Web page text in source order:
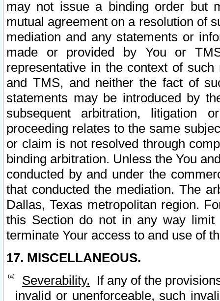
may not issue a binding order but
mutual agreement on a resolution of
mediation and any statements or
made or provided by You or
representative in the context of
and TMS, and neither the fact of
statements may be introduced by
subsequent arbitration, litigation
proceeding relates to the same
or claim is not resolved through
binding arbitration. Unless the You
conducted by and under the
that conducted the mediation. The
Dallas, Texas metropolitan region.
this Section do not in any way
terminate Your access to and use of
17. MISCELLANEOUS.
Severability. If any of the
invalid or unenforceable, such